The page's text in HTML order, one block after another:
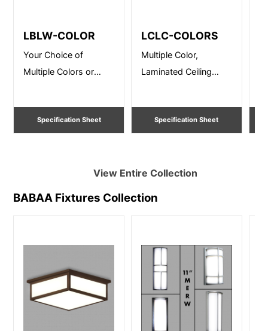
LBLW-COLOR
Your Choice of
Multiple Colors or
Sconce 15” and 27”
Specification Sheet
LCLC-COLORS
Multiple Color,
Laminated Ceiling
Dia
Specification Sheet
View Entire Collection
BABAA Fixtures Collection